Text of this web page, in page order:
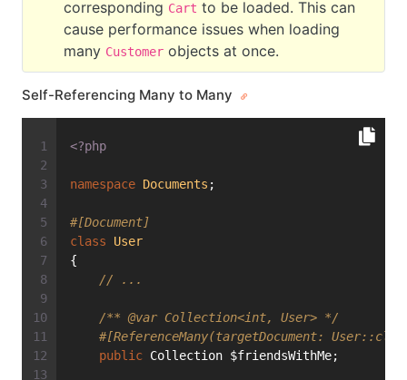
corresponding Cart to be loaded. This can
cause performance issues when loading
many Customer objects at once.
Self-Referencing Many to Many
<?php
namespace Documents ;
#[Document]
class
User
{
// ...
/** @var Collection<int, User> */
#[ReferenceMany(targetDocument:
public Collection $friendsWithMe;